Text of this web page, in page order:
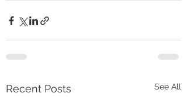
Recent Posts See All